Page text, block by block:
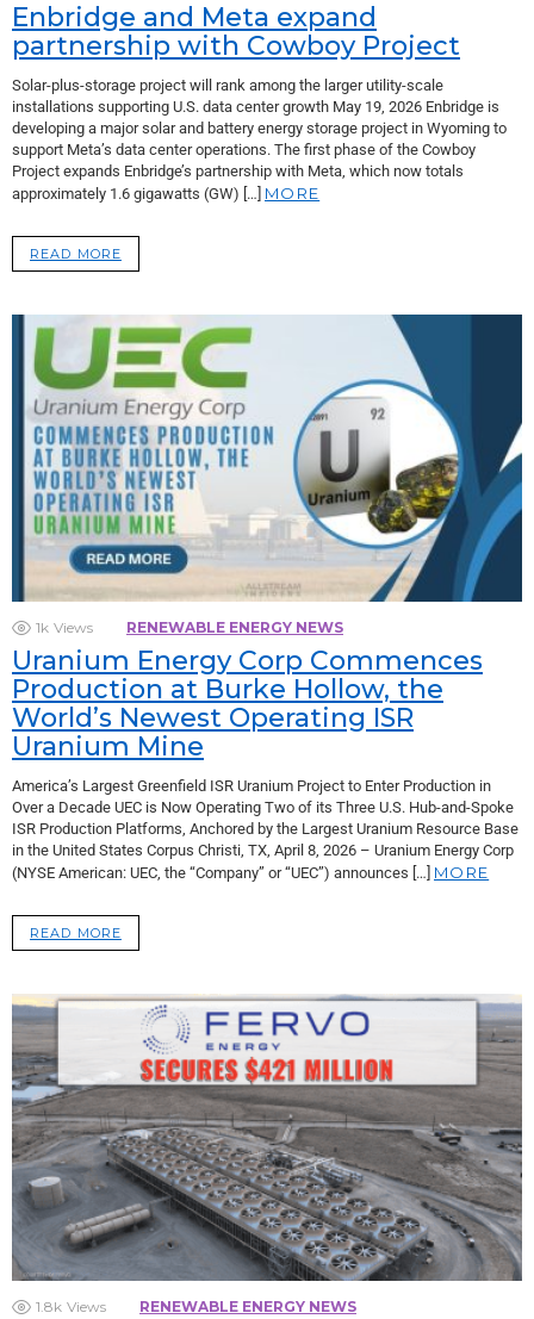
Enbridge and Meta expand
partnership with Cowboy Project
Solar-plus-storage project will rank among the larger utility-scale
installations supporting U.S. data center growth May 19, 2026 Enbridge is
developing a major solar and battery energy storage project in Wyoming to
support Meta’s data center operations. The first phase of the Cowboy
Project expands Enbridge’s partnership with Meta, which now totals
approximately 1.6 gigawatts (GW) […] MORE
READ MORE
1k Views RENEWABLE ENERGY NEWS
Uranium Energy Corp Commences
Production at Burke Hollow, the
World’s Newest Operating ISR
Uranium Mine
America’s Largest Greenfield ISR Uranium Project to Enter Production in
Over a Decade UEC is Now Operating Two of its Three U.S. Hub-and-Spoke
ISR Production Platforms, Anchored by the Largest Uranium Resource Base
in the United States Corpus Christi, TX, April 8, 2026 – Uranium Energy Corp
(NYSE American: UEC, the “Company” or “UEC”) announces […] MORE
READ MORE
1.8k Views RENEWABLE ENERGY NEWS